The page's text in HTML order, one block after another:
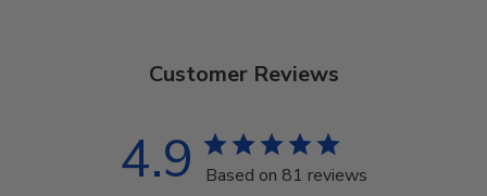
Customer Reviews
4.9 Based on 81 reviews